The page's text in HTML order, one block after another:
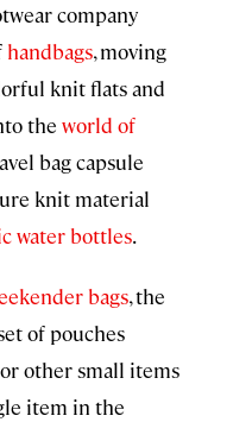
company
handbags, moving
knit flats and
the world of
bag capsule
knit material
water bottles.
bags, the
of pouches
other small items
item in the